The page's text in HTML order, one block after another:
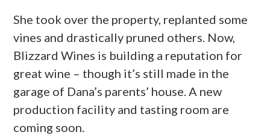
She took over the property, replanted some
vines and drastically pruned others. Now,
Blizzard Wines is building a reputation for
great wine – though it’s still made in the
garage of Dana’s parents’ house. A new
production facility and tasting room are
coming soon.